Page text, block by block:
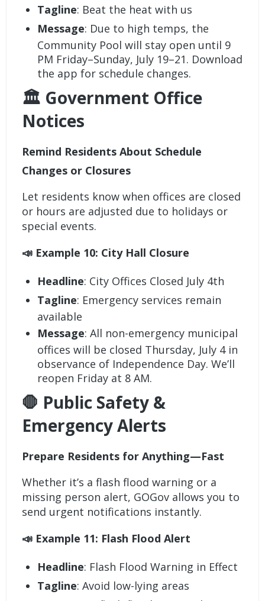
Tagline: Beat the heat with us
Message: Due to high temps, the
Community Pool will stay open until 9
PM Friday–Sunday, July 19–21. Download
the app for schedule changes.
🏛️ Government Office
Notices
Remind Residents About Schedule
Changes or Closures
Let residents know when offices are closed
or hours are adjusted due to holidays or
special events.
📣 Example 10: City Hall Closure
Headline: City Offices Closed July 4th
Tagline: Emergency services remain
available
Message: All non-emergency municipal
offices will be closed Thursday, July 4 in
observance of Independence Day. We’ll
reopen Friday at 8 AM.
🛑 Public Safety &
Emergency Alerts
Prepare Residents for Anything—Fast
Whether it’s a flash flood warning or a
missing person alert, GOGov allows you to
send urgent notifications instantly.
📣 Example 11: Flash Flood Alert
Headline: Flash Flood Warning in Effect
Tagline: Avoid low-lying areas